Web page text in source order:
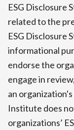
ESG Disclosure
related to the
ESG Disclosure
informational
endorse the
engage in
an
Institute does
organizations’